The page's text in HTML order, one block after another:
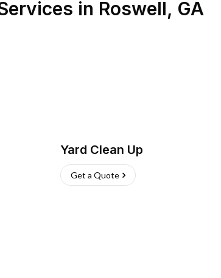
in Roswell, GA
Yard Clean Up
Get a Quote